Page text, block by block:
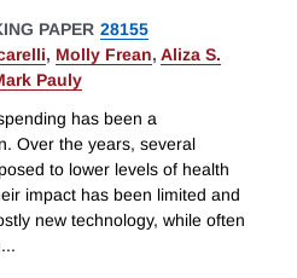
PAPER 28155
, Molly Frean, Aliza S.
Pauly
has been a
Over the years, several
to lower levels of health
impact has been limited and
new technology, while often
...